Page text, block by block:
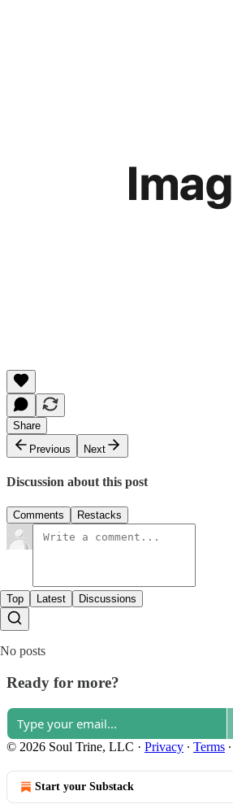
Share
Previous
Next
Discussion about this post
Comments Restacks
Top Latest Discussions
No posts
Ready for more?
© 2026 Soul Trine, LLC · Privacy ∙ Terms ∙
Start your Substack